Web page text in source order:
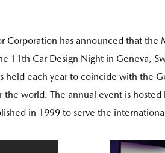
Corporation has announced that the
11th Car Design Night in Geneva,
held each year to coincide with the
the world. The annual event is hosted
in 1999 to serve the